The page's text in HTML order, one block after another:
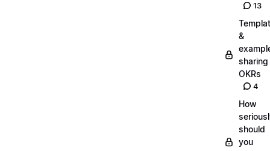
13
&
sharing
OKRs
4
How
should
you